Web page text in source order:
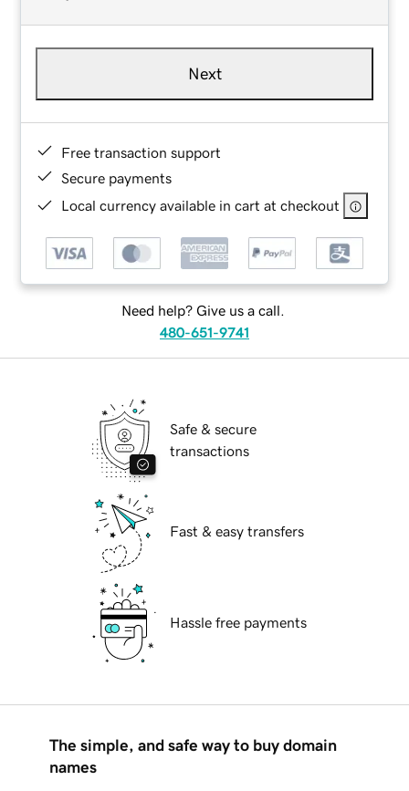
Next
Free transaction support
Secure payments
Local currency available in cart at checkout
Need help? Give us a call.
480-651-9741
Safe & secure
transactions
Fast & easy transfers
Hassle free payments
The simple, and safe way to buy domain
names